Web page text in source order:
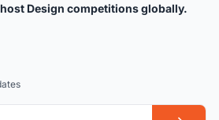
Design competitions globally.